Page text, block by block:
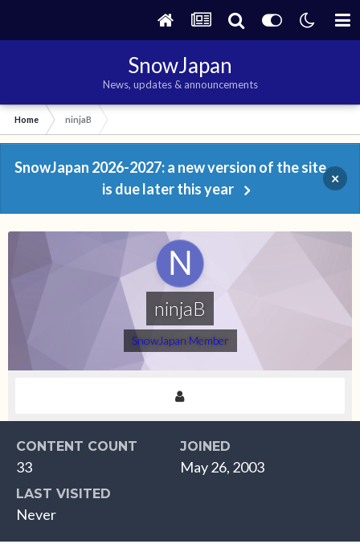
SnowJapan
News, updates & announcements
Home ninjaB
SnowJapan 2026-2027: a new version of the site
is due later this year
×
ninjaB
SnowJapan Member
CONTENT COUNT
33
JOINED
May 26, 2003
LAST VISITED
Never